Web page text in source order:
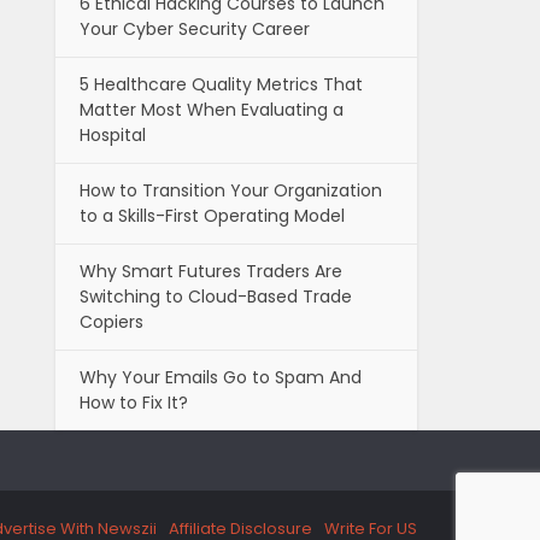
Your Cyber Security Career
5 Healthcare Quality Metrics That
Matter Most When Evaluating a
Hospital
How to Transition Your Organization
to a Skills-First Operating Model
Why Smart Futures Traders Are
Switching to Cloud-Based Trade
Copiers
Why Your Emails Go to Spam And
How to Fix It?
With Newszii Affiliate Disclosure Write For US